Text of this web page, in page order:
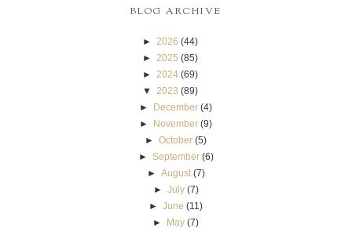
BLOG ARCHIVE
► 2026 (44)
► 2025 (85)
► 2024 (69)
▼ 2023 (89)
►
December (4)
►
November (9)
►October (5)
► September (6)
► August (7)
► July (7)
►June (11)
►
May (7)